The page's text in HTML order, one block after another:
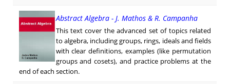
Abstract Algebra - J. Mathos & R. Campanha
This text cover the advanced set of topics related
to algebra, including groups, rings, ideals and fields
with clear definitions, examples (like permutation
groups and cosets), and practice problems at the
end of each section.